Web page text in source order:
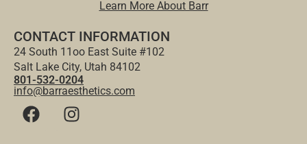
Learn More About Barr
CONTACT INFORMATION
24 South 11oo East Suite #102
Salt Lake City, Utah 84102
801-532-0204
info@barraesthetics.com